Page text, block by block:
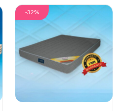
-32%